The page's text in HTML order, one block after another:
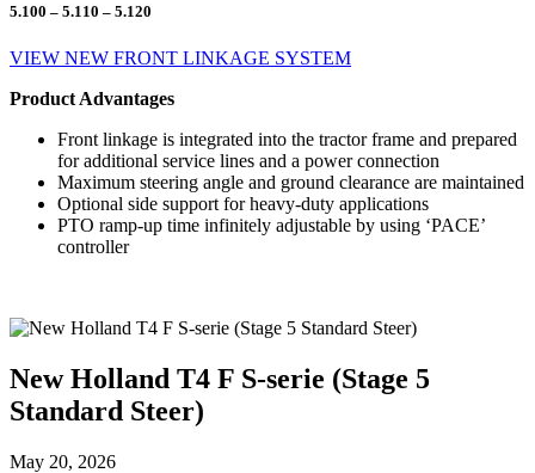
5.100 – 5.110 – 5.120
VIEW NEW FRONT LINKAGE SYSTEM
Product Advantages
Front linkage is integrated into the tractor frame and prepared
for additional service lines and a power connection
Maximum steering angle and ground clearance are maintained
Optional side support for heavy-duty applications
PTO ramp-up time infinitely adjustable by using ‘PACE’
controller
New Holland T4 F S-serie (Stage 5
Standard Steer)
May 20, 2026